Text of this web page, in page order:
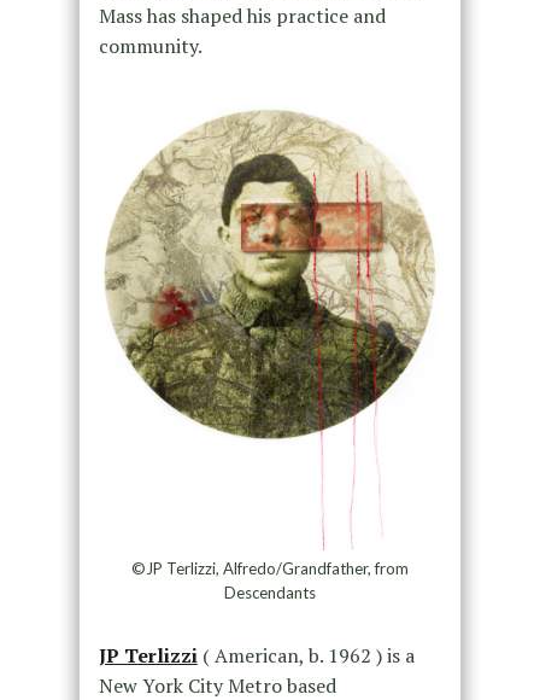
Mass has shaped his practice and
community.
©JP Terlizzi, Alfredo/Grandfather, from
Descendants
JP Terlizzi( American, b. 1962 ) is a
New York City Metro based